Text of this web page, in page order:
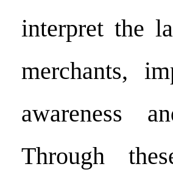
interpret the
merchants,
awareness
Through